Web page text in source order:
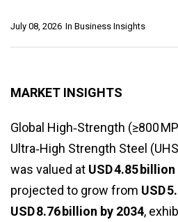
In Business Insights
July 08, 2026
MARKET INSIGHTS
Global High‑Strength (≥800
Ultra‑High Strength Steel
was valued at USD 4.85
projected to grow from USD
USD 8.76 billion by 2034,